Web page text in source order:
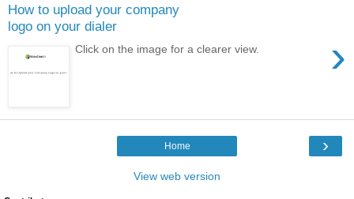
How to upload your company
logo on your dialer
›
Click on the image for a clearer view.
›
Home
View web version